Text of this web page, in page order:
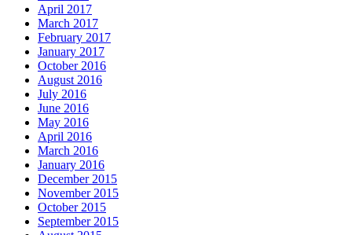
April 2017
March 2017
February 2017
January 2017
October 2016
August 2016
July 2016
June 2016
May 2016
April 2016
March 2016
January 2016
December 2015
November 2015
October 2015
September 2015